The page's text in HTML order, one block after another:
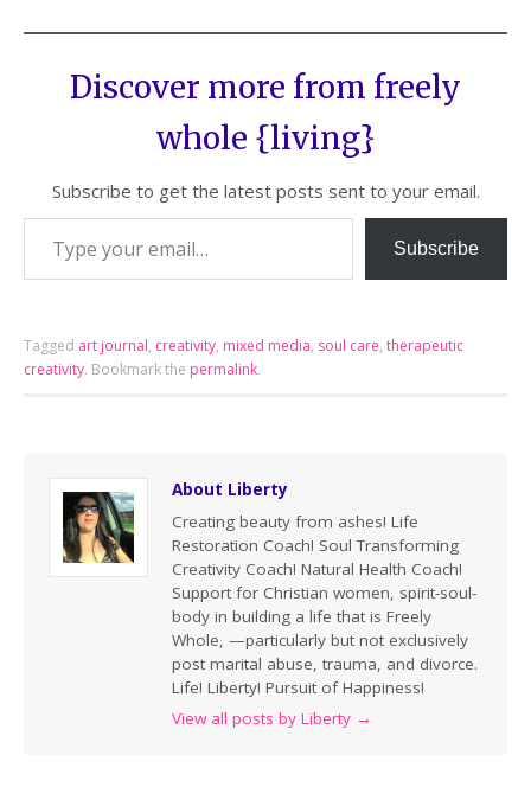
Discover more from freely
whole {living}
Subscribe to get the latest posts sent to your email.
Subscribe
Tagged art journal, creativity, mixed media, soul care,therapeutic
creativity. Bookmark the permalink.
About Liberty
Creating beauty from ashes! Life
Restoration Coach! Soul Transforming
Creativity Coach! Natural Health Coach!
Support for Christian women, spirit-soul-
body in building a life that is Freely
Whole, —particularly but not exclusively
post marital abuse, trauma, and divorce.
Life! Liberty! Pursuit of Happiness!
View all posts by Liberty →